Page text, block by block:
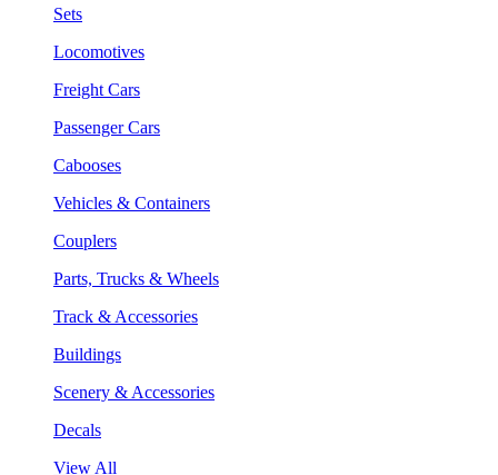
Sets
Locomotives
Freight Cars
Passenger Cars
Cabooses
Vehicles & Containers
Couplers
Parts, Trucks & Wheels
Track & Accessories
Buildings
Scenery & Accessories
Decals
View All